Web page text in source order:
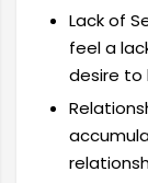
Lack of
feel a
desire to